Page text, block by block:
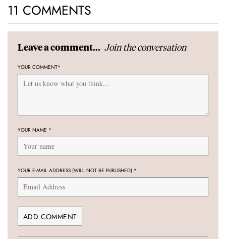
11 COMMENTS
Leave a comment... Join the conversation
YOUR COMMENT*
YOUR NAME *
YOUR E-MAIL ADDRESS (WILL NOT BE PUBLISHED) *